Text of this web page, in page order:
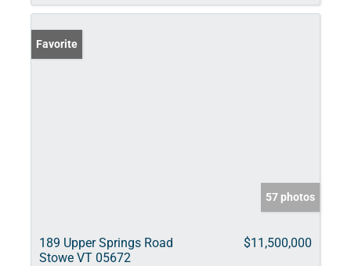
Favorite
57 photos
189 Upper Springs Road
Stowe VT 05672
$11,500,000